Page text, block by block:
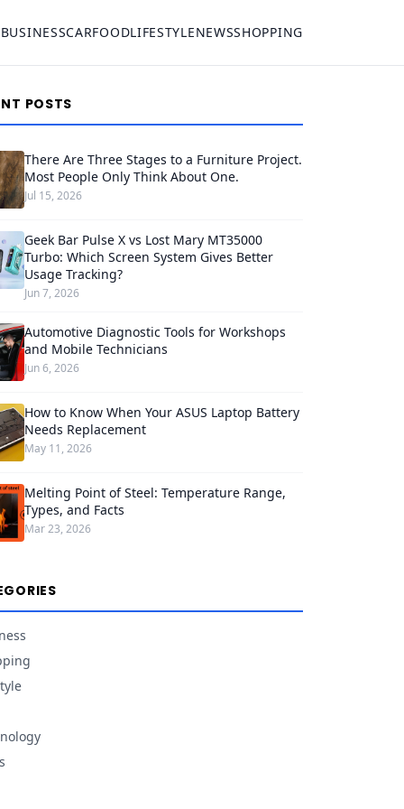
BUSINESSCARFOODLIFESTYLENEWSSHOPPING
POSTS
There Are Three Stages to a Furniture Project.
Most People Only Think About One.
Jul 15, 2026
Geek Bar Pulse X vs Lost Mary MT35000
Turbo: Which Screen System Gives Better
Usage Tracking?
Jun 7, 2026
Automotive Diagnostic Tools for Workshops
and Mobile Technicians
Jun 6, 2026
How to Know When Your ASUS Laptop Battery
Needs Replacement
May 11, 2026
Melting Point of Steel: Temperature Range,
Types, and Facts
Mar 23, 2026